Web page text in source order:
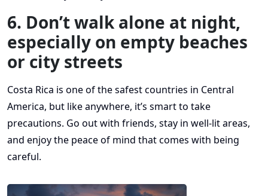
6. Don’t walk alone at night,
especially on empty beaches
or city streets
Costa Rica is one of the safest countries in Central
America, but like anywhere, it’s smart to take
precautions. Go out with friends, stay in well-lit areas,
and enjoy the peace of mind that comes with being
careful.